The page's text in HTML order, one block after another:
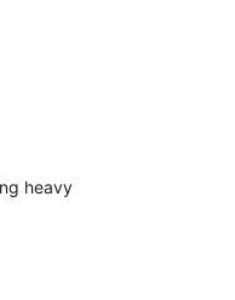
heavy